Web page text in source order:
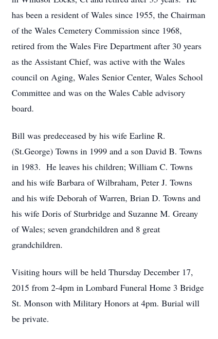
has been a resident of Wales since 1955, the Chairman
of the Wales Cemetery Commission since 1968,
retired from the Wales Fire Department after 30 years
as the Assistant Chief, was active with the Wales
council on Aging, Wales Senior Center, Wales School
Committee and was on the Wales Cable advisory
board.
Bill was predeceased by his wife Earline R.
(St.George) Towns in 1999 and a son David B. Towns
in 1983. He leaves his children; William C. Towns
and his wife Barbara of Wilbraham, Peter J. Towns
and his wife Deborah of Warren, Brian D. Towns and
his wife Doris of Sturbridge and Suzanne M. Greany
of Wales; seven grandchildren and 8 great
grandchildren.
Visiting hours will be held Thursday December 17,
2015 from 2-4pm in Lombard Funeral Home 3 Bridge
St. Monson with Military Honors at 4pm. Burial will
be private.